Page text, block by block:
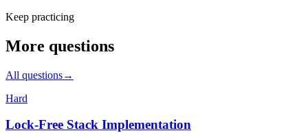
Keep practicing
More questions
All questions→
Hard
Lock-Free Stack Implementation